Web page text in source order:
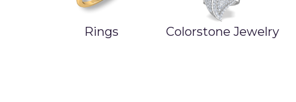
Rings Colorstone Jewelry